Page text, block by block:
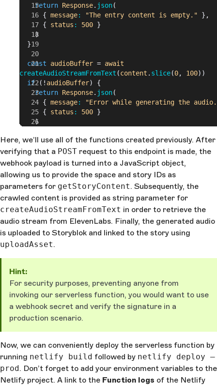
    return
Response. json(
      {
message: "The entry content is empty." },
      {
status : 500 }
    )
  }
  const
audioBuffer = await
createAudioStreamFromText (content . slice(0, 100))
  if
(! audioBuffer) {
    return
Response. json(
      {
message:
"Error while generating the
      {
status : 500 }
    )
  const
uploadAssetRes = await uploadAsset(
    audioBuffer
,
    body
.story_id
  )
  return
uploadAssetRes
    ?
Response.json(
and uploaded." },
        {
status
      )
},
}
Here, we’ll use all of the functions created previously. After
verifying that a POST request to this endpoint is made, the
webhook payload is turned into a JavaScript object,
allowing us to provide the space and story IDs as
parameters for getStoryContent. Subsequently, the
crawled content is provided as string parameter for
createAudioStreamFromText in order to retrieve the
audio stream from ElevenLabs. Finally, the generated audio
is uploaded to Storyblok and linked to the story using
uploadAsset.
Hint:
For security purposes, preventing anyone from
invoking our serverless function, you would want to use
a webhook secret and verify the signature in a
production scenario.
Now, we can conveniently deploy the serverless function by
running netlify build followed by netlify deploy —
prod. Don’t forget to add your environment variables to the
Netlify project. A link to the Function logs of the Netlify